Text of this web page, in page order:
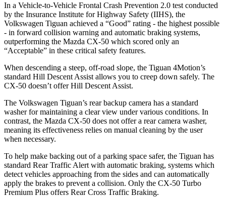
In a Vehicle-to-Vehicle Frontal Crash Prevention 2.0 test conducted
by the Insurance Institute for Highway Safety (IIHS), the
Volkswagen Tiguan achieved a “Good” rating - the highest possible
- in forward collision warning and automatic braking systems,
outperforming the Mazda CX-50 which scored only an
“Acceptable” in these critical safety features.
When descending a steep, off-road slope, the Tiguan 4Motion’s
standard Hill Descent Assist allows you to creep down safely. The
CX-50 doesn’t offer Hill Descent Assist.
The Volkswagen Tiguan’s rear backup camera has a standard
washer for maintaining a clear view under various conditions. In
contrast, the Mazda CX-50 does not offer a rear camera washer,
meaning its effectiveness relies on manual cleaning by the user
when necessary.
To help make backing out of a parking space safer, the Tiguan has
standard Rear Traffic Alert with automatic braking, systems which
detect vehicles approaching from the sides and can automatically
apply the brakes to prevent a collision. Only the CX-50 Turbo
Premium Plus offers Rear Cross Traffic Braking.